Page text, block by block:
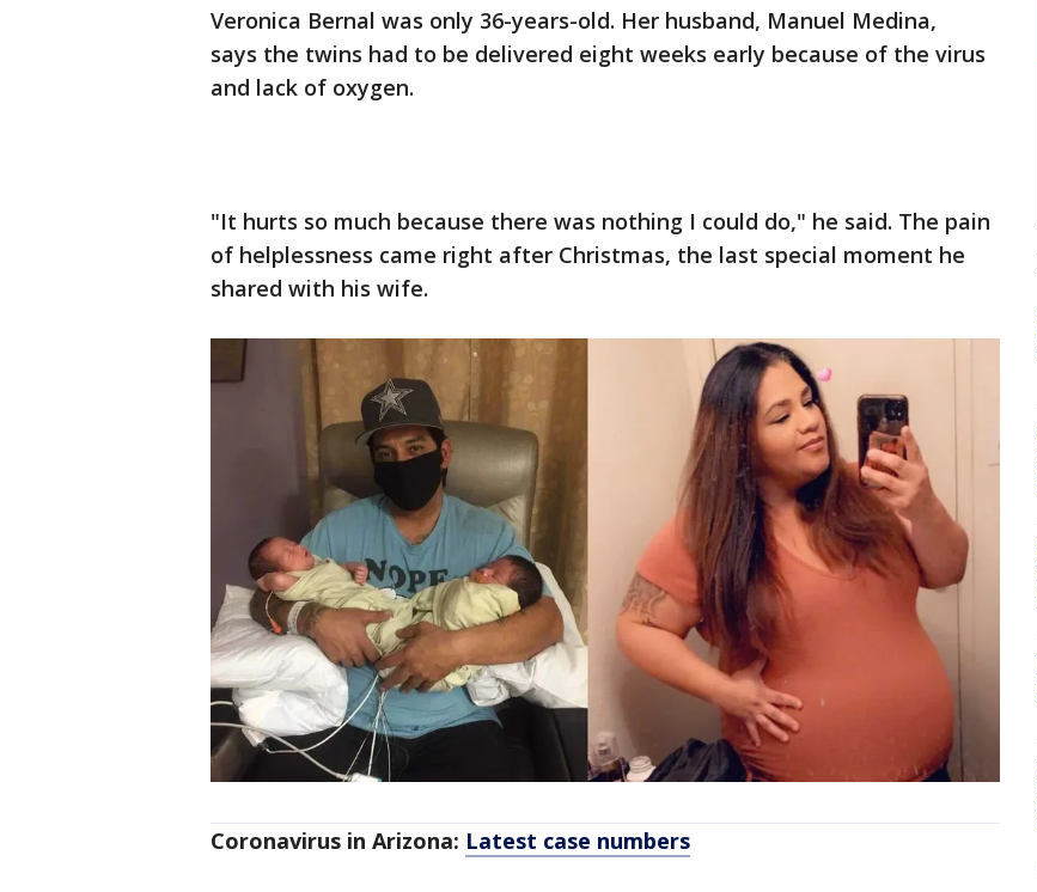
Veronica Bernal was only 36-years-old. Her husband, Manuel Medina,
says the twins had to be delivered eight weeks early because of the virus
and lack of oxygen.
"It hurts so much because there was nothing I could do," he said. The pain
of helplessness came right after Christmas, the last special moment he
shared with his wife.
Coronavirus in Arizona: Latest case numbers